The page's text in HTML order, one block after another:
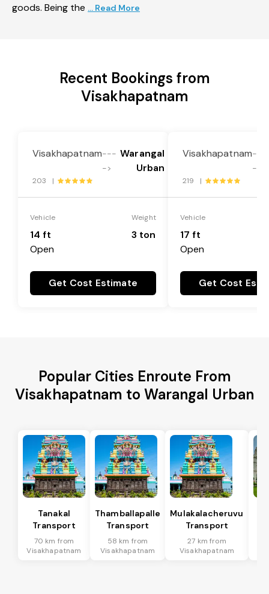
goods. Being the ... Read More
Recent Bookings from
Visakhapatnam
Visakhapatnam---
->
Warangal
Urban
203 |
Vehicle
14 ft
Open
Weight
3 ton
Get Cost Estimate
Visakhapatnam---
->
219 |
Vehicle
17 ft
Open
Get Cost
Popular Cities Enroute From
Visakhapatnam to Warangal Urban
Tanakal
Transport
70 km from
Visakhapatnam
Thamballapalle
Transport
58 km from
Visakhapatnam
Mulakalacheruvu
Transport
27 km from
Visakhapatnam